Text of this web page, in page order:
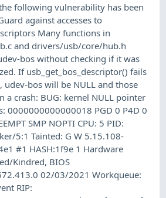
following vulnerability has been
against accesses to
Many functions in
and drivers/usb/core/hub.h
bos without checking if it was
If usb_get_bos_descriptor() fails
udev-bos will be NULL and those
a crash: BUG: kernel NULL pointer
0000000000000018 PGD 0 P4D 0
SMP NOPTI CPU: 5 PID:
5:1 Tainted: G W 5.15.108-
#1 HASH:1f9e 1 Hardware
Kindred, BIOS
02/03/2021 Workqueue:
RIP: